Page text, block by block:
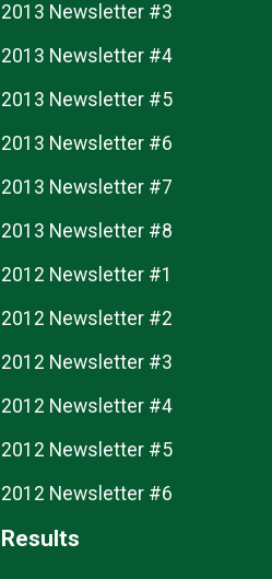
2013 Newsletter #3
2013 Newsletter #4
2013 Newsletter #5
2013 Newsletter #6
2013 Newsletter #7
2013 Newsletter #8
2012 Newsletter #1
2012 Newsletter #2
2012 Newsletter #3
2012 Newsletter #4
2012 Newsletter #5
2012 Newsletter #6
Results